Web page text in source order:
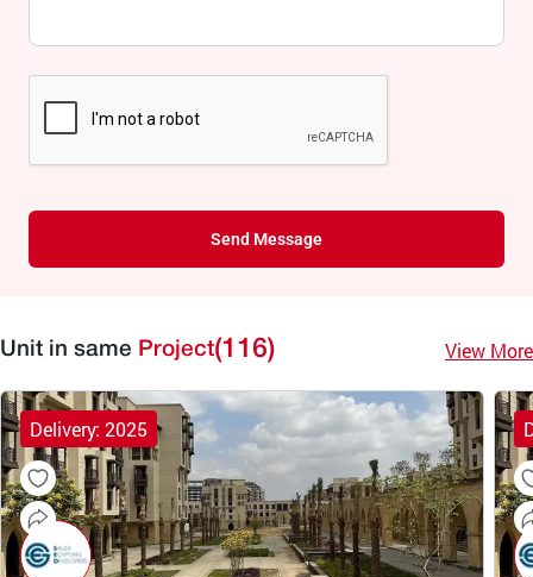
Send Message
Unit in same Project(116) View More
Delivery: 2025